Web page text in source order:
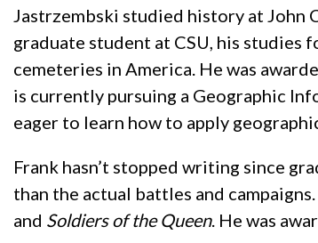
Jastrzembski studied history at John
graduate student at CSU, his studies
cemeteries in America. He was
is currently pursuing a Geographic
eager to learn how to apply
Frank hasn’t stopped writing since
than the actual battles and
and Soldiers of the Queen. He was